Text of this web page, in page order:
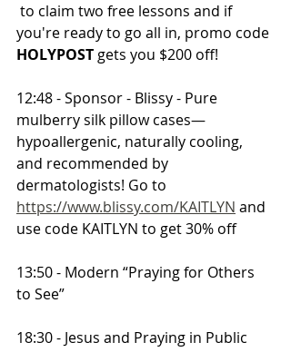
to claim two free lessons and if
you're ready to go all in, promo code
HOLYPOST gets you $200 off!
12:48 - Sponsor - Blissy - Pure
mulberry silk pillow cases—
hypoallergenic, naturally cooling,
and recommended by
dermatologists! Go to
https://www.blissy.com/KAITLYN and
use code KAITLYN to get 30% off
13:50 - Modern “Praying for Others
to See”
18:30 - Jesus and Praying in Public